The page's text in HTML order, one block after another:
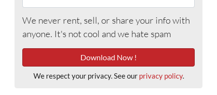
We never rent, sell, or share your info with
anyone. It's not cool and we hate spam
We respect your privacy. See our privacy policy.